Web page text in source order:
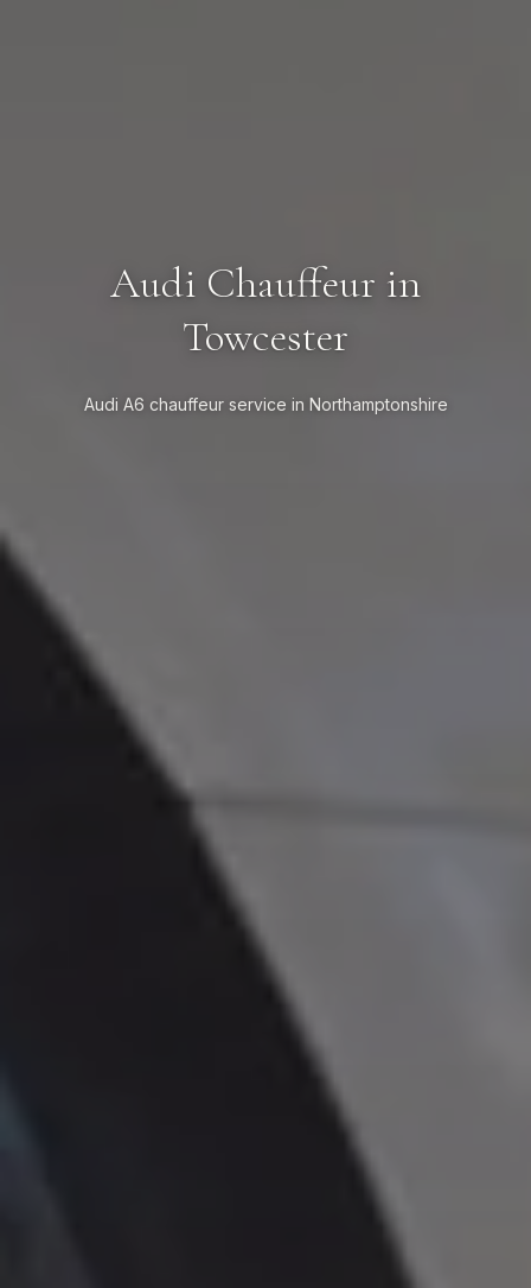
Audi Chauffeur in
Towcester
Audi A6 chauffeur service in Northamptonshire